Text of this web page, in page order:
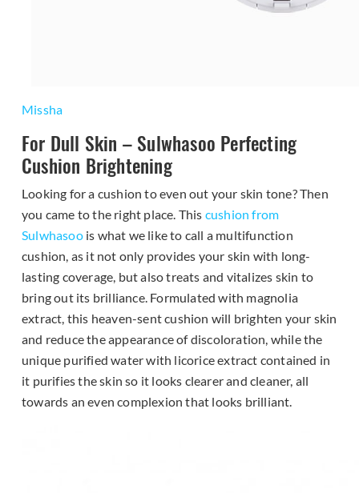
Missha
For Dull Skin – Sulwhasoo Perfecting
Cushion Brightening
Looking for a cushion to even out your skin tone? Then
you came to the right place. This cushion from
Sulwhasoois what we like to call a multifunction
cushion, as it not only provides your skin with long-
lasting coverage, but also treats and vitalizes skin to
bring out its brilliance. Formulated with magnolia
extract, this heaven-sent cushion will brighten your skin
and reduce the appearance of discoloration, while the
unique purified water with licorice extract contained in
it purifies the skin so it looks clearer and cleaner, all
towards an even complexion that looks brilliant.